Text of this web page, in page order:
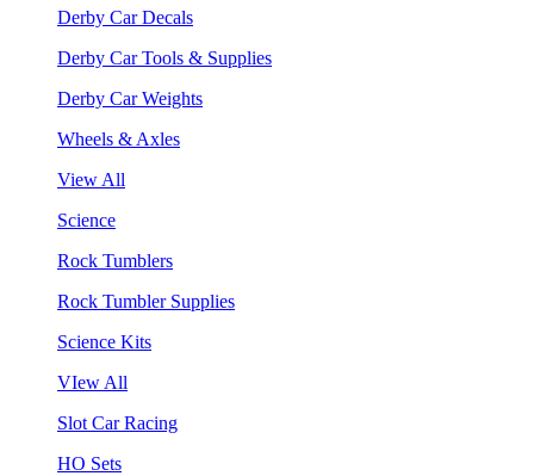
Derby Car Decals
Derby Car Tools & Supplies
Derby Car Weights
Wheels & Axles
View All
Science
Rock Tumblers
Rock Tumbler Supplies
Science Kits
VIew All
Slot Car Racing
HO Sets